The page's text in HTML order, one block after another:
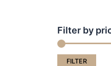
Filter by
FILTER